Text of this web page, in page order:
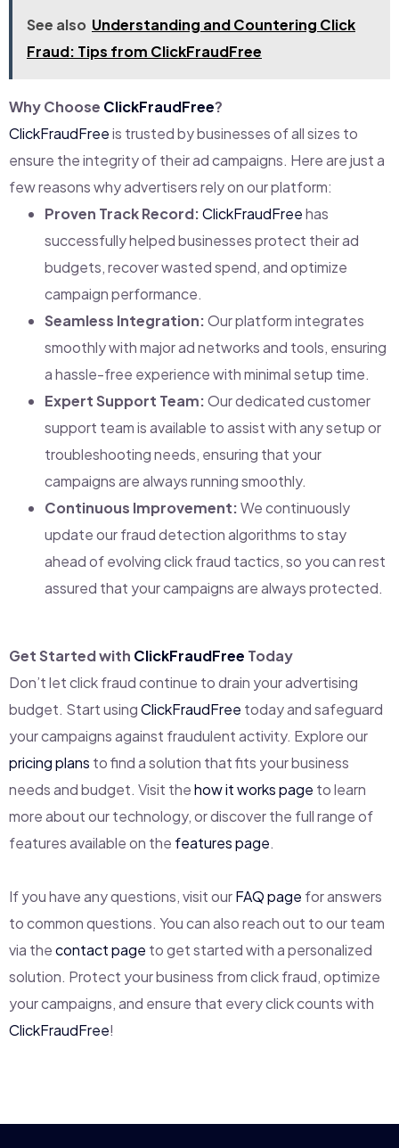
See also Understanding and Countering Click
Fraud: Tips from ClickFraudFree
Why Choose ClickFraudFree?
ClickFraudFreeis trusted by businesses of all sizes to
ensure the integrity of their ad campaigns. Here are just a
few reasons why advertisers rely on our platform:
Proven Track Record:ClickFraudFreehas
successfully helped businesses protect their ad
budgets, recover wasted spend, and optimize
campaign performance.
Seamless Integration:Our platform integrates
smoothly with major ad networks and tools, ensuring
a hassle-free experience with minimal setup time.
Expert Support Team:Our dedicated customer
support team is available to assist with any setup or
troubleshooting needs, ensuring that your
campaigns are always running smoothly.
Continuous Improvement:We continuously
update our fraud detection algorithms to stay
ahead of evolving click fraud tactics, so you can rest
assured that your campaigns are always protected.
Get Started with ClickFraudFree Today
Don’t let click fraud continue to drain your advertising
budget. Start usingClickFraudFree today and safeguard
your campaigns against fraudulent activity. Explore our
pricing plans to find a solution that fits your business
needs and budget. Visit thehow it works page to learn
more about our technology, or discover the full range of
features available on the features page.
If you have any questions, visit ourFAQ page for answers
to common questions. You can also reach out to our team
via thecontact page to get started with a personalized
solution. Protect your business from click fraud, optimize
your campaigns, and ensure that every click counts with
ClickFraudFree!